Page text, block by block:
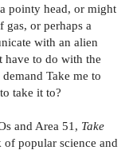
pointy head, or might
or perhaps a
with an alien
have to do with the
Take me to
take it to?
and Area 51, Take
popular science and